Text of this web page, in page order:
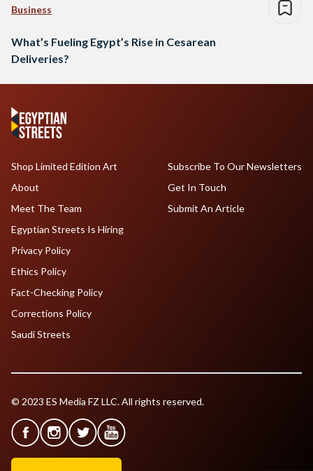
Business
What’s Fueling Egypt’s Rise in Cesarean
Deliveries?
Shop Limited Edition Art
About
Meet The Team
Egyptian Streets Is Hiring
Subscribe To Our Newsletters
Get In Touch
Submit An Article
Privacy Policy
Ethics Policy
Fact-Checking Policy
Corrections Policy
Saudi Streets
© 2023 ES Media FZ LLC. All rights reserved.